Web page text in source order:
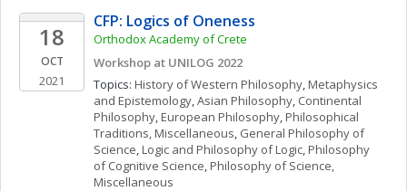
18
OCT
2021
CFP: Logics of Oneness
Orthodox Academy of Crete
Workshop at UNILOG 2022
Topics: History of Western Philosophy, Metaphysics
and Epistemology, Asian Philosophy, Continental
Philosophy, European Philosophy, Philosophical
Traditions, Miscellaneous, General Philosophy of
Science, Logic and Philosophy of Logic, Philosophy
of Cognitive Science, Philosophy of Science,
Miscellaneous